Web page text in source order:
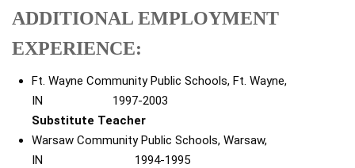
ADDITIONAL EMPLOYMENT
EXPERIENCE:
Ft. Wayne Community Public Schools, Ft. Wayne,
IN 1997-2003
Substitute Teacher
Warsaw Community Public Schools, Warsaw,
IN 1994-1995